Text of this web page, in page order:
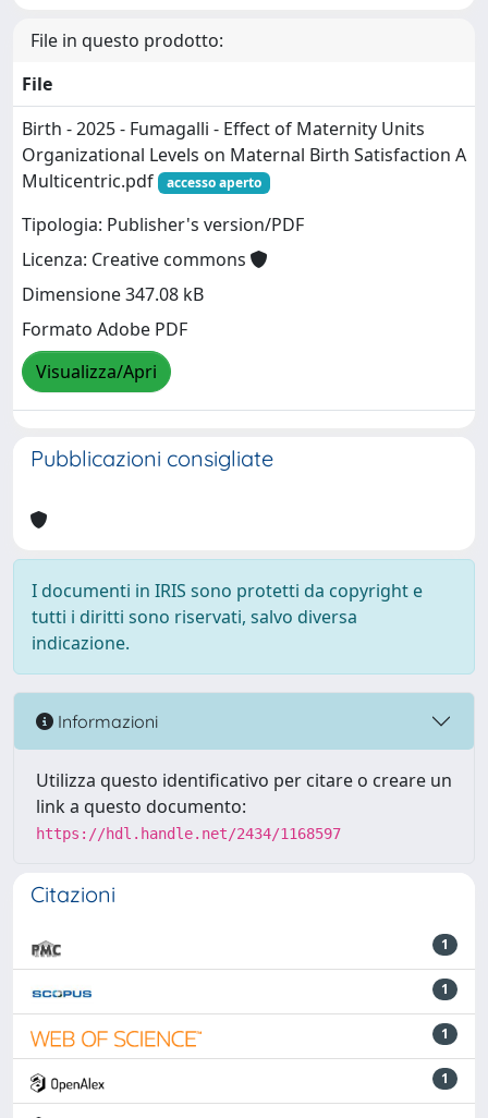
File in questo prodotto:
File
Birth - 2025 - Fumagalli - Effect of Maternity Units
Organizational Levels on Maternal Birth Satisfaction A
Multicentric.pdf
accesso aperto
Tipologia: Publisher's version/PDF
Licenza: Creative commons
Dimensione 347.08 kB
Formato Adobe PDF
Visualizza/Apri
Pubblicazioni consigliate
I documenti in IRIS sono protetti da copyright e
tutti i diritti sono riservati, salvo diversa
indicazione.
Informazioni
Utilizza questo identificativo per citare o creare un
link a questo documento:
https://hdl.handle.net/2434/1168597
Citazioni
1
1
1
1